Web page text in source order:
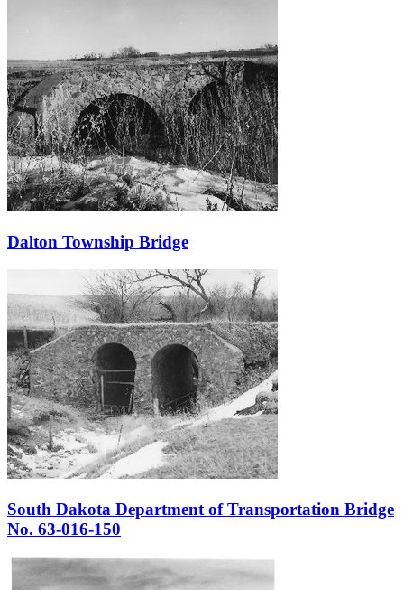
Dalton Township Bridge
South Dakota Department of Transportation Bridge
No. 63-016-150